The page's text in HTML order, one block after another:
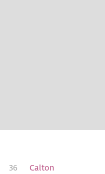
36 Calton